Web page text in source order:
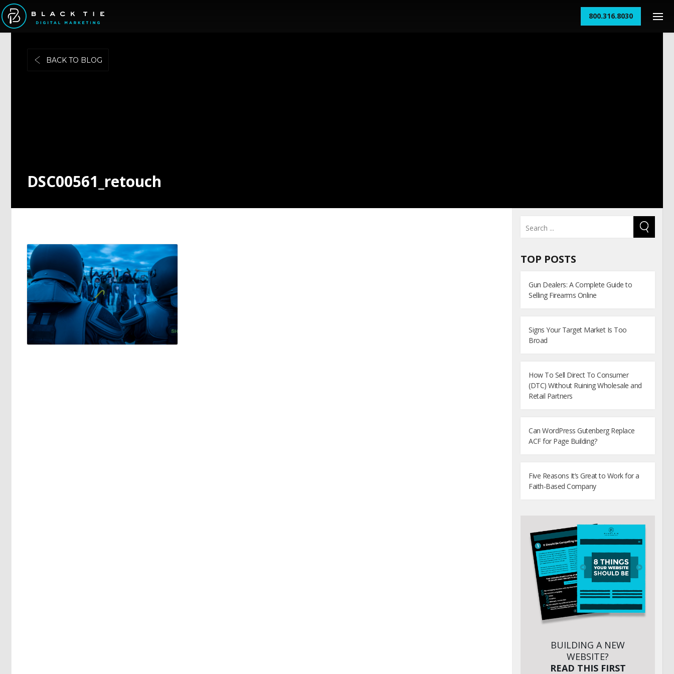
800.316.8030
BACK TO BLOG
DSC00561_retouch
TOP POSTS
Gun Dealers: A Complete Guide to
Selling Firearms Online
Signs Your Target Market Is Too
Broad
How To Sell Direct To Consumer
(DTC) Without Ruining Wholesale and
Retail Partners
Can WordPress Gutenberg Replace
ACF for Page Building?
Five Reasons It’s Great to Work for a
Faith-Based Company
BUILDING A NEW
WEBSITE?
READ THIS FIRST